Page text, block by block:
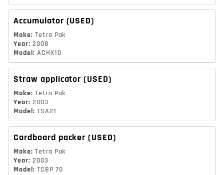
Accumulator (USED)
Make: Tetra Pak
Year: 2008
Model: ACHX10
Straw applicator (USED)
Make: Tetra Pak
Year: 2003
Model: TSA21
Cardboard packer (USED)
Make: Tetra Pak
Year: 2003
Model: TCBP 70